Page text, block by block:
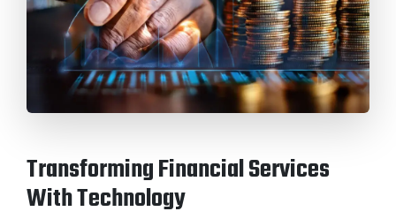
Transforming Financial Services
With Technology